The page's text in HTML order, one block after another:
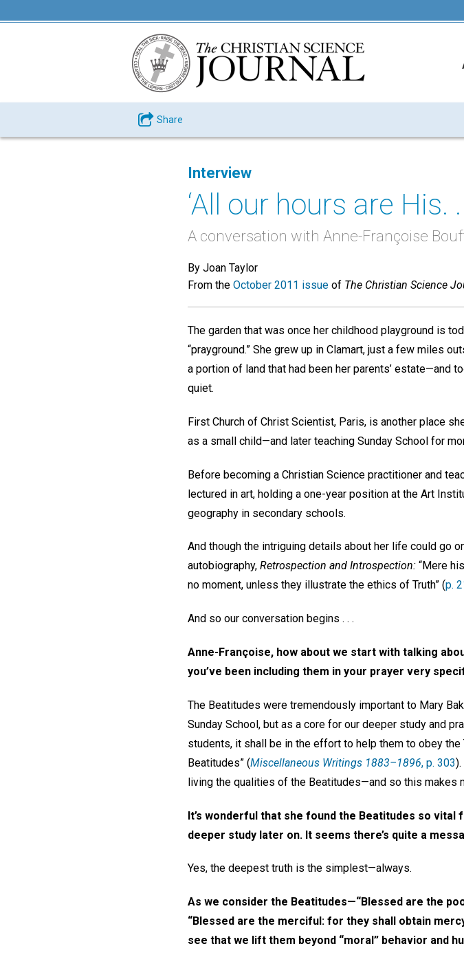
Share
Interview
‘All our hours are His. .
A conversation with Anne-Françoise
By Joan Taylor
From the October 2011 issue of The Christian Science
The garden that was once her childhood playground is
“prayground.” She grew up in Clamart, just a few miles
a portion of land that had been her parents’ estate—and
quiet.
First Church of Christ Scientist, Paris, is another place
as a small child—and later teaching Sunday School for
Before becoming a Christian Science practitioner and
lectured in art, holding a one-year position at the Art
geography in secondary schools.
And though the intriguing details about her life could go
autobiography, Retrospection and Introspection: “Mere
no moment, unless they illustrate the ethics of Truth” (p.
And so our conversation begins . . .
Anne-Françoise, how about we start with talking
you’ve been including them in your prayer very
The Beatitudes were tremendously important to Mary
Sunday School, but as a core for our deeper study and
students, it shall be in the effort to help them to obey
Beatitudes” (Miscellaneous Writings 1883–1896, p. 303
living the qualities of the Beatitudes—and so this makes
It’s wonderful that she found the Beatitudes so
deeper study later on. It seems there’s quite a
Yes, the deepest truth is the simplest—always.
As we consider the Beatitudes—“Blessed are the
“Blessed are the merciful: for they shall obtain
see that we lift them beyond “moral” behavior and